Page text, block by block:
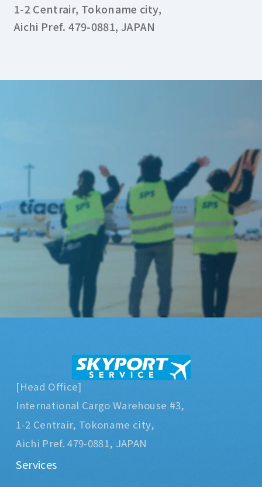
1-2 Centrair, Tokoname city,
Aichi Pref. 479-0881, JAPAN
[Head Office]
International Cargo Warehouse #3,
1-2 Centrair, Tokoname city,
Aichi Pref. 479-0881, JAPAN
Services